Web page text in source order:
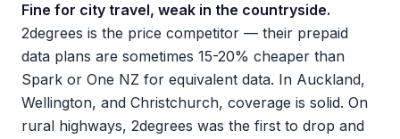
Fine for city travel, weak in the countryside.
2degrees is the price competitor — their prepaid
data plans are sometimes 15-20% cheaper than
Spark or One NZ for equivalent data. In Auckland,
Wellington, and Christchurch, coverage is solid. On
rural highways, 2degrees was the first to drop and